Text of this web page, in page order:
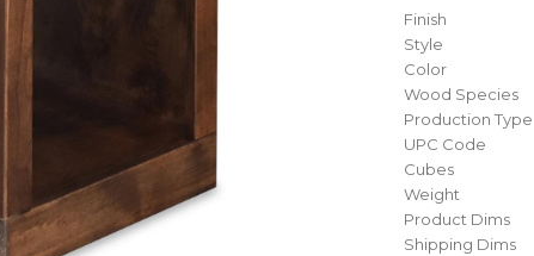
Finish
Style
Color
Wood Species
Production Type
UPC Code
Cubes
Weight
Product Dims
Shipping Dims